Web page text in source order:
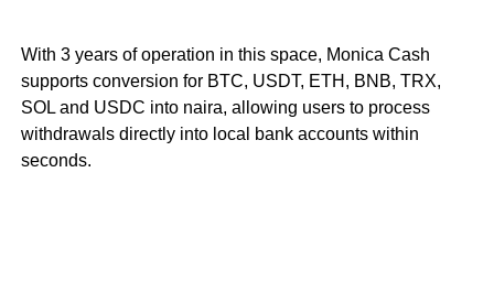
With 3 years of operation in this space, Monica Cash
supports conversion for BTC, USDT, ETH, BNB, TRX,
SOL and USDC into naira, allowing users to process
withdrawals directly into local bank accounts within
seconds.